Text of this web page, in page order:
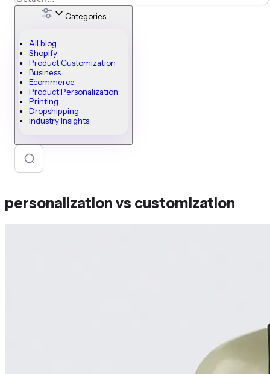
Categories
All blog
Shopify
Product Customization
Business
Ecommerce
Product Personalization
Printing
Dropshipping
Industry Insights
personalization vs customization